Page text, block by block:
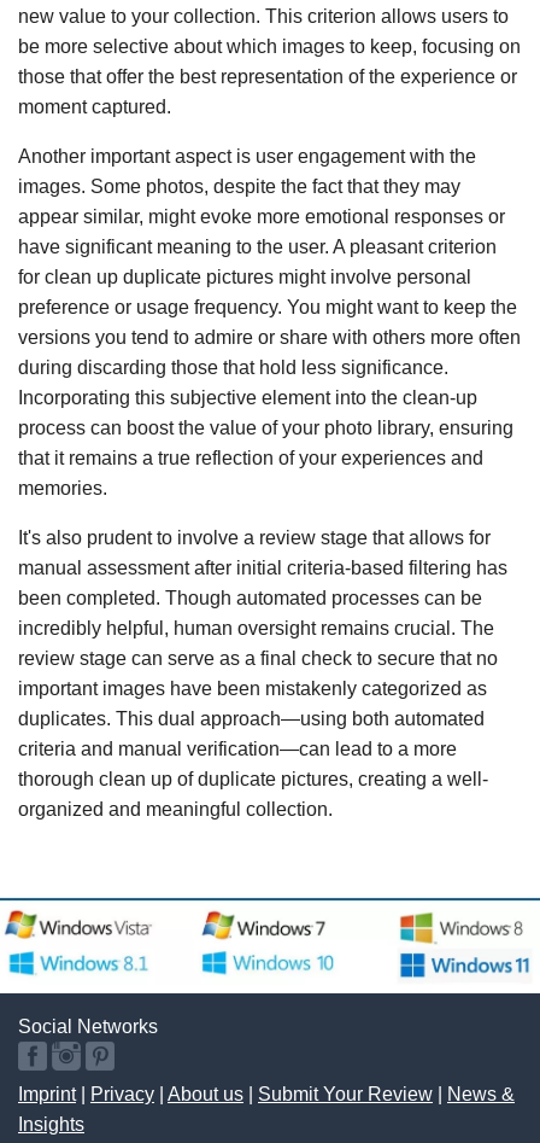
new value to your collection. This criterion allows users to
be more selective about which images to keep, focusing on
those that offer the best representation of the experience or
moment captured.
Another important aspect is user engagement with the
images. Some photos, despite the fact that they may
appear similar, might evoke more emotional responses or
have significant meaning to the user. A pleasant criterion
for clean up duplicate pictures might involve personal
preference or usage frequency. You might want to keep the
versions you tend to admire or share with others more often
during discarding those that hold less significance.
Incorporating this subjective element into the clean-up
process can boost the value of your photo library, ensuring
that it remains a true reflection of your experiences and
memories.
It's also prudent to involve a review stage that allows for
manual assessment after initial criteria-based filtering has
been completed. Though automated processes can be
incredibly helpful, human oversight remains crucial. The
review stage can serve as a final check to secure that no
important images have been mistakenly categorized as
duplicates. This dual approach—using both automated
criteria and manual verification—can lead to a more
thorough clean up of duplicate pictures, creating a well-
organized and meaningful collection.
Social Networks
Imprint| Privacy About us Submit Your Review
News &
Insights